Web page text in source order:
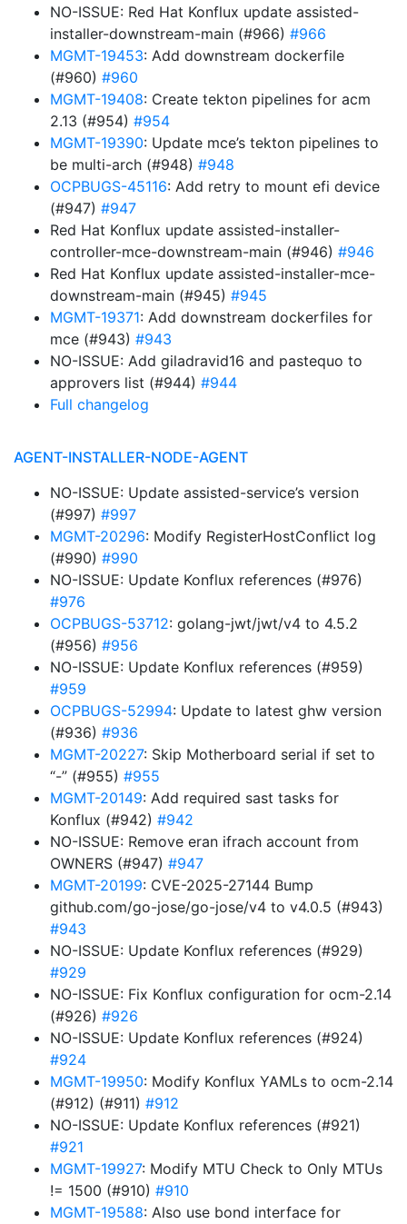
NO-ISSUE: Red Hat Konflux update assisted-
installer-downstream-main (#966) #966
MGMT-19453: Add downstream dockerfile
(#960) #960
MGMT-19408: Create tekton pipelines for acm
2.13 (#954) #954
MGMT-19390: Update mce’s tekton pipelines to
be multi-arch (#948) #948
OCPBUGS-45116: Add retry to mount efi device
(#947) #947
Red Hat Konflux update assisted-installer-
controller-mce-downstream-main (#946) #946
Red Hat Konflux update assisted-installer-mce-
downstream-main (#945) #945
MGMT-19371: Add downstream dockerfiles for
mce (#943) #943
NO-ISSUE: Add giladravid16 and pastequo to
approvers list (#944) #944
Full changelog
AGENT-INSTALLER-NODE-AGENT
NO-ISSUE: Update assisted-service’s version
(#997) #997
MGMT-20296: Modify RegisterHostConflict log
(#990) #990
NO-ISSUE: Update Konflux references (#976)
#976
OCPBUGS-53712: golang-jwt/jwt/v4 to 4.5.2
(#956) #956
NO-ISSUE: Update Konflux references (#959)
#959
OCPBUGS-52994: Update to latest ghw version
(#936) #936
MGMT-20227: Skip Motherboard serial if set to
“-” (#955) #955
MGMT-20149: Add required sast tasks for
Konflux (#942) #942
NO-ISSUE: Remove eran ifrach account from
OWNERS (#947) #947
MGMT-20199: CVE-2025-27144 Bump
github.com/go-jose/go-jose/v4 to v4.0.5 (#943)
#943
NO-ISSUE: Update Konflux references (#929)
#929
NO-ISSUE: Fix Konflux configuration for ocm-2.14
(#926) #926
NO-ISSUE: Update Konflux references (#924)
#924
MGMT-19950: Modify Konflux YAMLs to ocm-2.14
(#912) (#911) #912
NO-ISSUE: Update Konflux references (#921)
#921
MGMT-19927: Modify MTU Check to Only MTUs
!= 1500 (#910) #910
MGMT-19588: Also use bond interface for